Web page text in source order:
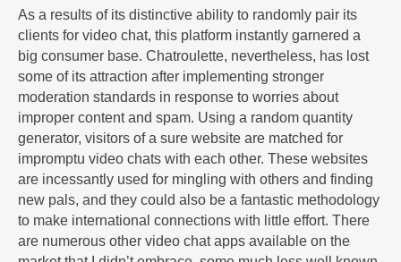
As a results of its distinctive ability to randomly pair its
clients for video chat, this platform instantly garnered a
big consumer base. Chatroulette, nevertheless, has lost
some of its attraction after implementing stronger
moderation standards in response to worries about
improper content and spam. Using a random quantity
generator, visitors of a sure website are matched for
impromptu video chats with each other. These websites
are incessantly used for mingling with others and finding
new pals, and they could also be a fantastic methodology
to make international connections with little effort. There
are numerous other video chat apps available on the